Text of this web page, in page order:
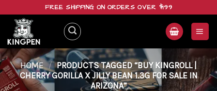
content
FREE SHIPPING ON ORDERS OVER $199
HOME / PRODUCTS TAGGED “BUY KINGROLL |
CHERRY GORILLA X JILLY BEAN 1.3G FOR SALE IN
ARIZONA”